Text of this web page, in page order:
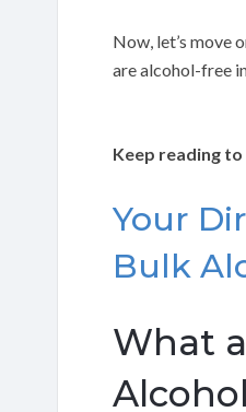
Now, let’s move
are alcohol-free
Keep reading
Your
Bulk
What